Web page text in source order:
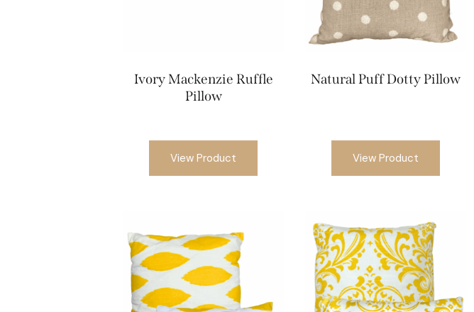
Ivory Mackenzie Ruffle
Pillow
View Product
Natural Puff Dotty Pillow
View Product